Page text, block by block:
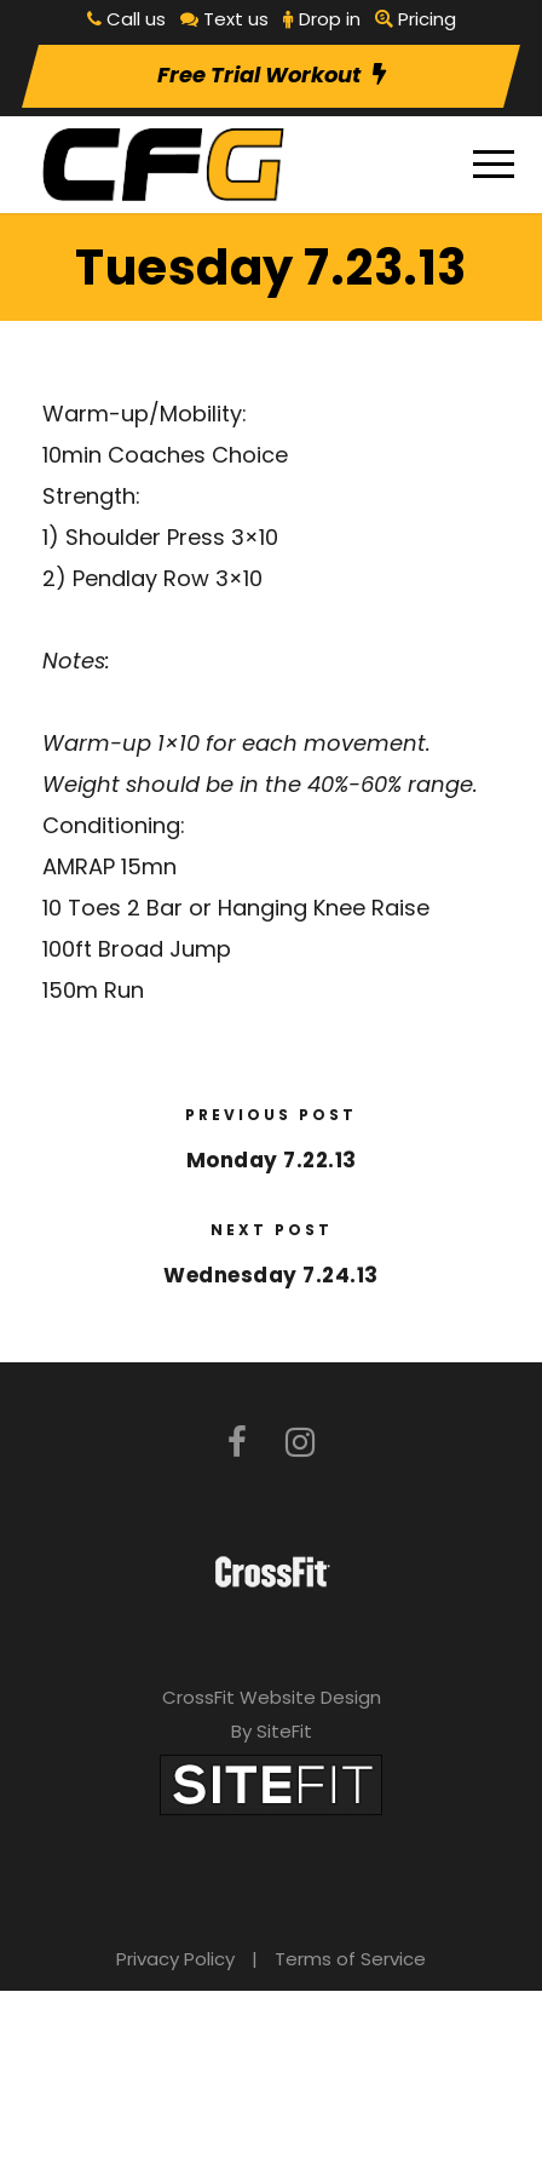
Call us Text us Drop in Pricing
Free Trial Workout
Tuesday 7.23.13
Warm-up/Mobility:
10min Coaches Choice
Strength:
1) Shoulder Press 3×10
2) Pendlay Row 3×10
Notes:
Warm-up 1×10 for each movement.
Weight should be in the 40%-60% range.
Conditioning:
AMRAP 15mn
10 Toes 2 Bar or Hanging Knee Raise
100ft Broad Jump
150m Run
PREVIOUS POST
Monday 7.22.13
NEXT POST
Wednesday 7.24.13
CrossFit Website Design
By SiteFit
Privacy Policy | Terms of Service